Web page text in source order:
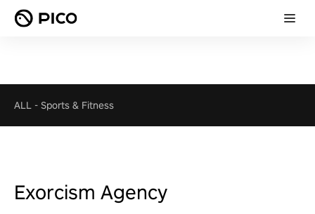
ALL - Sports & Fitness
Exorcism Agency